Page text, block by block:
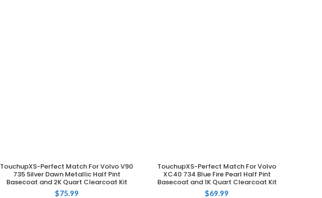
ADD TO CART
TouchupXS-Perfect Match For Volvo V90
735 Silver Dawn Metallic Half Pint
Basecoat and 2K Quart Clearcoat Kit
$75.99
ADD TO CART
TouchupXS-Perfect Match For Volvo
XC40 734 Blue Fire Pearl Half Pint
Basecoat and 1K Quart Clearcoat Kit
$69.99